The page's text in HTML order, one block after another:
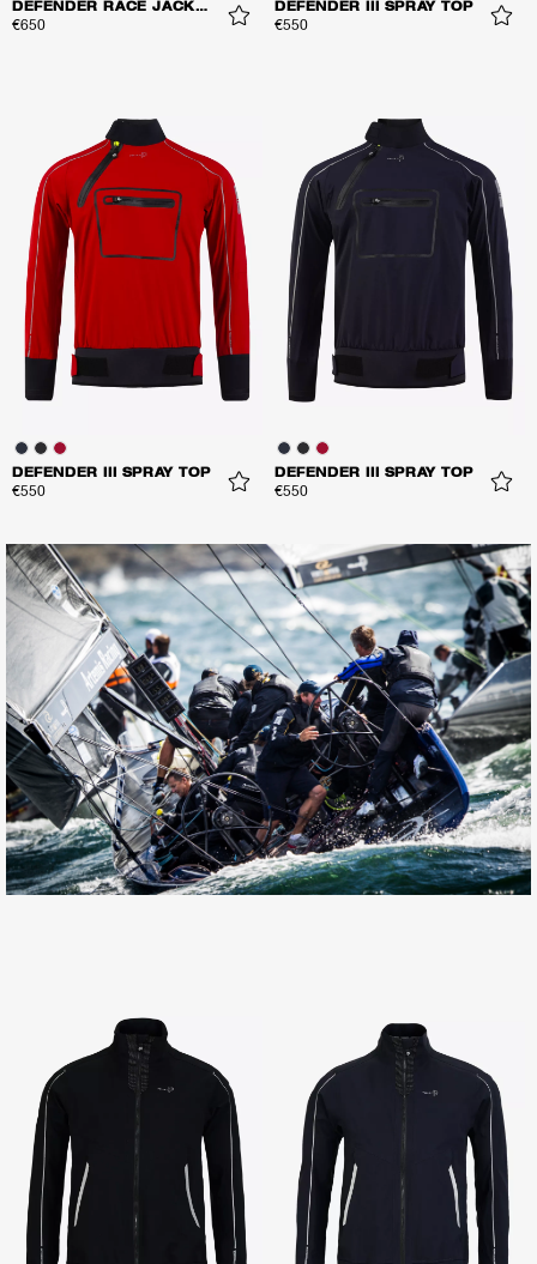
DEFENDER RACE JACKET
€650
DEFENDER III SPRAY TOP
€550
DEFENDER III SPRAY TOP
€550
DEFENDER III SPRAY TOP
€550